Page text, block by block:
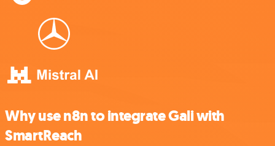
Why use n8n to integrate Gali with
SmartReach